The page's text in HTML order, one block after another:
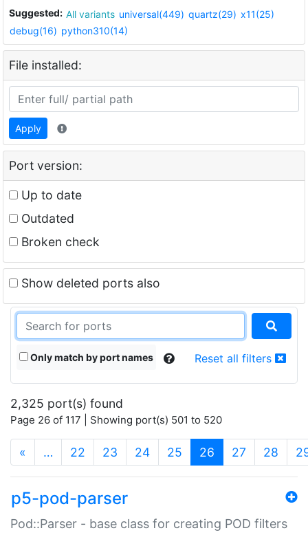
Suggested: All variants universal(449) quartz(29) x11(25)
debug(16) python310(14)
File installed:
Apply
Port version:
Up to date
Outdated
Broken check
Show deleted ports also
Only match by port names Reset all filters
2,325 port(s) found
Page 26 of 117 | Showing port(s) 501 to 520
« … 22 23 24 25 26 (current)
27 28
p5-pod-parser
Pod::Parser - base class for creating POD filters